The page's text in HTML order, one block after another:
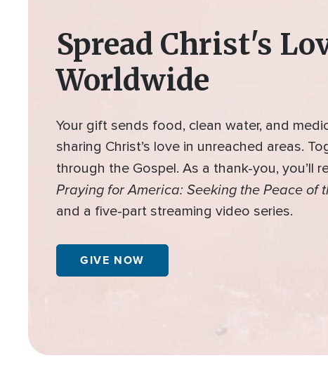
Spread Christ's
Worldwide
Your gift sends food, clean water, and
sharing Christ’s love in unreached areas.
through the Gospel. As a thank-you, you’ll
Praying for America: Seeking the Peace of
and a five-part streaming video series.
GIVE NOW